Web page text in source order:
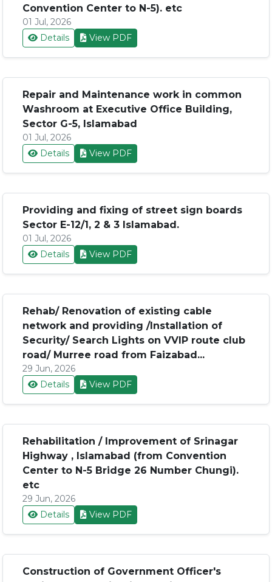
Convention Center to N-5). etc
01 Jul, 2026
Details
View PDF
Repair and Maintenance work in common
Washroom at Executive Office Building,
Sector G-5, Islamabad
01 Jul, 2026
Details
View PDF
Providing and fixing of street sign boards
Sector E-12/1, 2 & 3 Islamabad.
01 Jul, 2026
Details
View PDF
Rehab/ Renovation of existing cable
network and providing /Installation of
Security/ Search Lights on VVIP route club
road/ Murree road from Faizabad...
29 Jun, 2026
Details
View PDF
Rehabilitation / Improvement of Srinagar
Highway , Islamabad (from Convention
Center to N-5 Bridge 26 Number Chungi).
etc
29 Jun, 2026
Details
View PDF
Construction of Government Officer's